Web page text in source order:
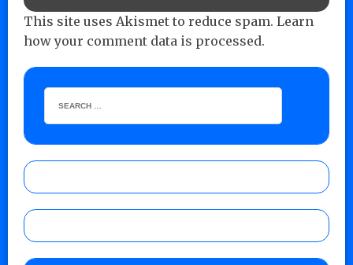
This site uses Akismet to reduce spam. Learn
how your comment data is processed.